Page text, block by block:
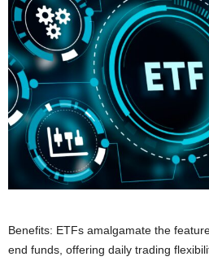
Benefits: ETFs amalgamate the
end funds, offering daily trading